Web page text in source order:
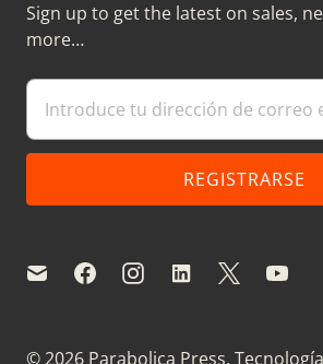
Sign up to get the latest on sales,
more…
© 2026 Parabolica Press.